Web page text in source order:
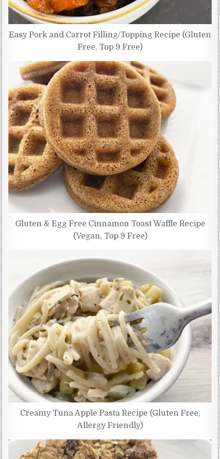
Easy Pork and Carrot Filling/Topping Recipe (Gluten
Free, Top 9 Free)
Gluten & Egg Free Cinnamon Toast Waffle Recipe
(Vegan, Top 9 Free)
Creamy Tuna Apple Pasta Recipe (Gluten Free,
Allergy Friendly)